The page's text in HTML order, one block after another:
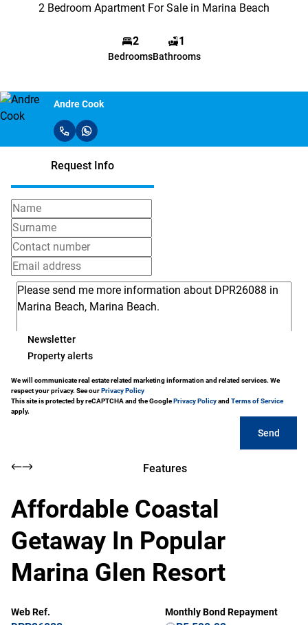
2 Bedroom Apartment For Sale in Marina Beach
2
Bedrooms
1
Bathrooms
Andre Cook
Request Info
Newsletter
Property alerts
We will communicate real estate related marketing information and related services. We
respect your privacy. See ourPrivacy Policy
This site is protected by reCAPTCHA and the GooglePrivacy Policyand Terms of Service
apply.
Send
Features
Affordable Coastal
Getaway In Popular
Marina Glen Resort
Web Ref. Monthly Bond Repayment